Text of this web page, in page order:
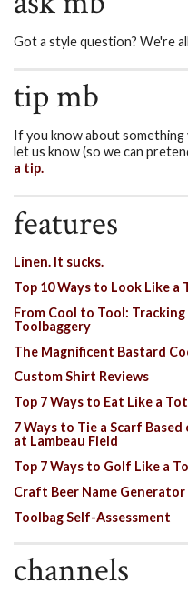
Got a style question? We're
tip mb
If you know about
let us know (so we can
a tip.
features
Linen. It sucks.
Top 10 Ways to Look Like a
From Cool to Tool:
Toolbaggery
The Magnificent Bastard
Custom Shirt Reviews
Top 7 Ways to Eat Like a
7 Ways to Tie a Scarf
at Lambeau Field
Top 7 Ways to Golf Like a
Craft Beer Name Generator
Toolbag Self-Assessment
channels